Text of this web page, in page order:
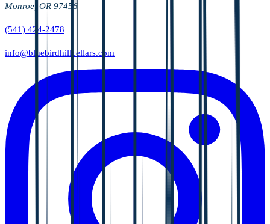
Monroe, OR 97456
(541) 424-2478
info@bluebirdhillcellars.com